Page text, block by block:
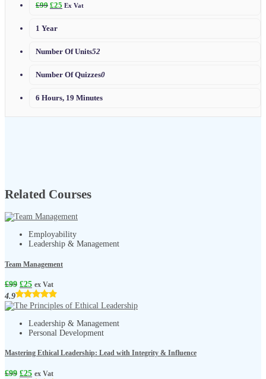
£99 £25 Ex Vat
1 Year
Number Of Units52
Number Of Quizzes0
6 Hours, 19 Minutes
Related Courses
Employability
Leadership & Management
Team Management
£99 £25 ex Vat
4.9
Leadership & Management
Personal Development
Mastering Ethical Leadership: Lead with Integrity & Influence
£99 £25 ex Vat